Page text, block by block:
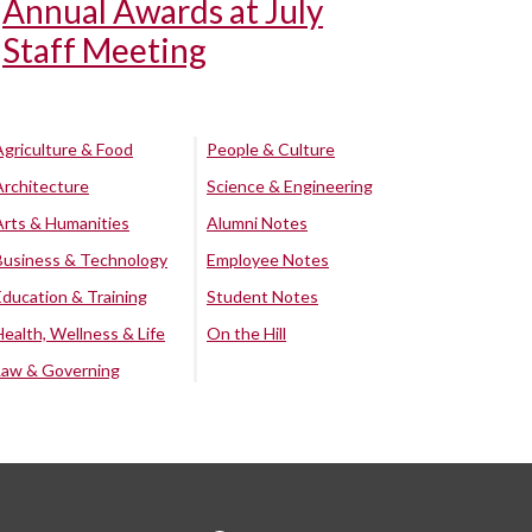
Annual Awards at July
Staff Meeting
& Food
& Humanities
& Technology
& Training
Wellness & Life
& Governing
People & Culture
Science & Engineering
Alumni Notes
Employee Notes
Student Notes
On the Hill